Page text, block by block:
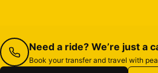
Need a ride? We’re just a
Book your transfer and travel with